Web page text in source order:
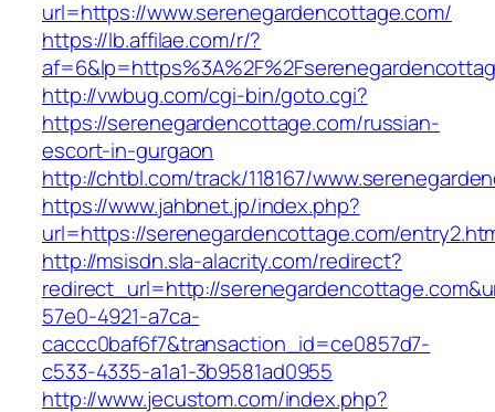
url=https://www.serenegardencottage.com/
https://lb.affilae.com/r/?
http://vwbug.com/cgi-bin/goto.cgi?
https://serenegardencottage.com/russian-
escort-in-gurgaon
http://chtbl.com/track/118167/
https://www.jahbnet.jp/index.php?
url=https://serenegardencottage.com/
http://msisdn.sla-alacrity.com/redirect?
redirect_url=http://
57e0-4921-a7ca-
caccc0baf6f7&transaction_id=ce0857d7-
c533-4335-a1a1-3b9581ad0955
http://www.jecustom.com/index.php?